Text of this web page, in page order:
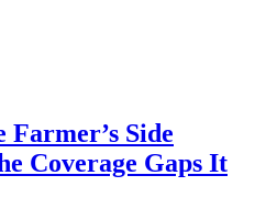
Farmer’s Side
Coverage Gaps It